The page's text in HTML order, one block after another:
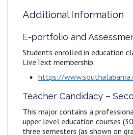
Additional Information
E-portfolio and
Students enrolled in education
LiveText membership.
https://
Teacher Candidacy –
This major contains a
upper level education courses
three semesters (as shown on